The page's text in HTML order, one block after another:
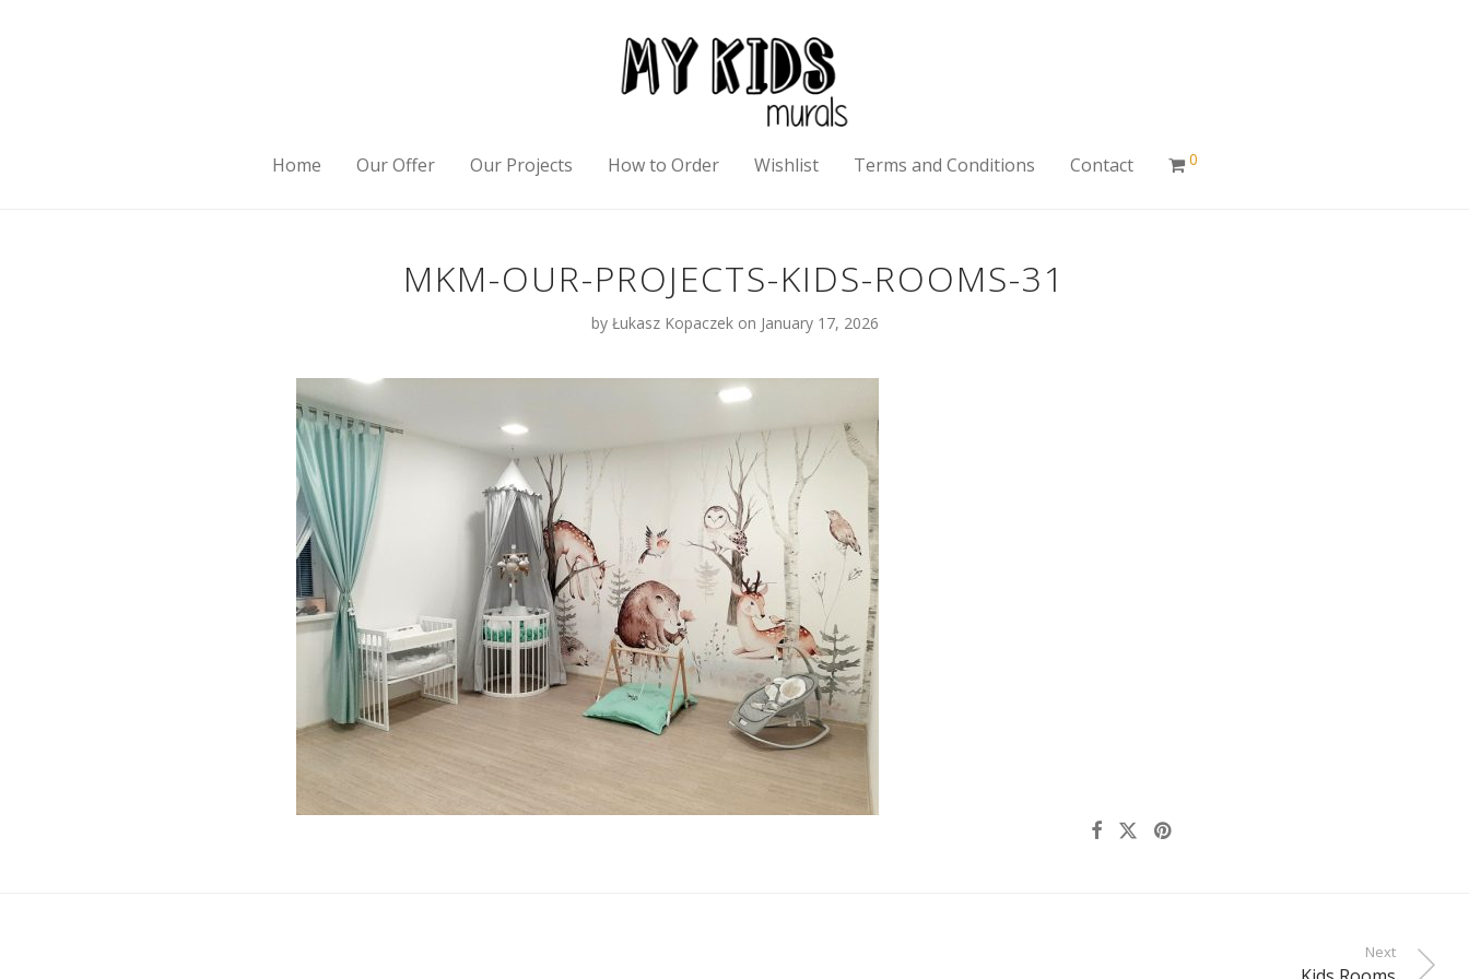
Home Our Offer Our Projects How to Order Wishlist Terms and Conditions Contact 0
MKM-OUR-PROJECTS-KIDS-ROOMS-31
by Łukasz Kopaczek on January 17, 2026
Next